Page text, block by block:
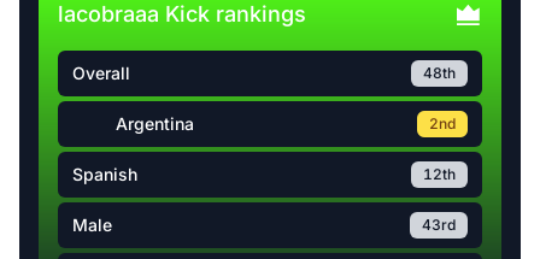
lacobraaa Kick rankings
Overall 48th
Argentina 2nd
Spanish 12th
Male 43rd